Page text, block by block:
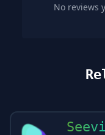
No reviews